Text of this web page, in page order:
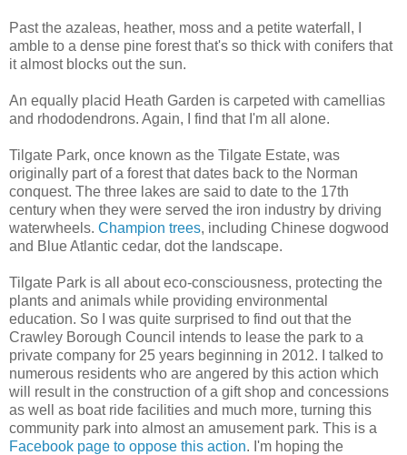
Past the azaleas, heather, moss and a petite waterfall, I
amble to a dense pine forest that's so thick with conifers that
it almost blocks out the sun.
An equally placid Heath Garden is carpeted with camellias
and rhododendrons. Again, I find that I'm all alone.
Tilgate Park, once known as the Tilgate Estate, was
originally part of a forest that dates back to the Norman
conquest. The three lakes are said to date to the 17th
century when they were served the iron industry by driving
waterwheels. Champion trees, including Chinese dogwood
and Blue Atlantic cedar, dot the landscape.
Tilgate Park is all about eco-consciousness, protecting the
plants and animals while providing environmental
education. So I was quite surprised to find out that the
Crawley Borough Council intends to lease the park to a
private company for 25 years beginning in 2012. I talked to
numerous residents who are angered by this action which
will result in the construction of a gift shop and concessions
as well as boat ride facilities and much more, turning this
community park into almost an amusement park. This is a
Facebook page to oppose this action. I'm hoping the